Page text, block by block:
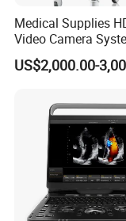
Accessory
Global distributor
standards and
Packaging & Shipping
Medical Supplies
Video Camera
CE for Endoscopy
US$2,000.00-